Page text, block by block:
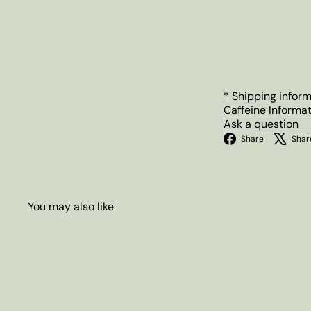
* Shipping
Caffeine
Ask a question
Share
You may also like